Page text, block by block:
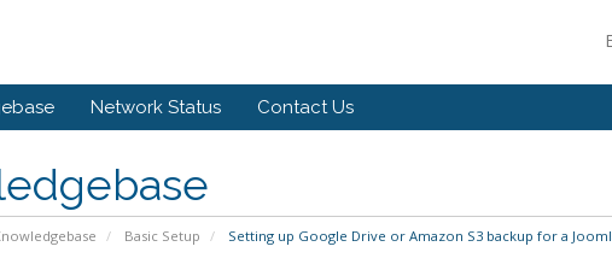
Network Status Contact Us
Basic Setup Setting up Google Drive or Amazon S3 backup for a